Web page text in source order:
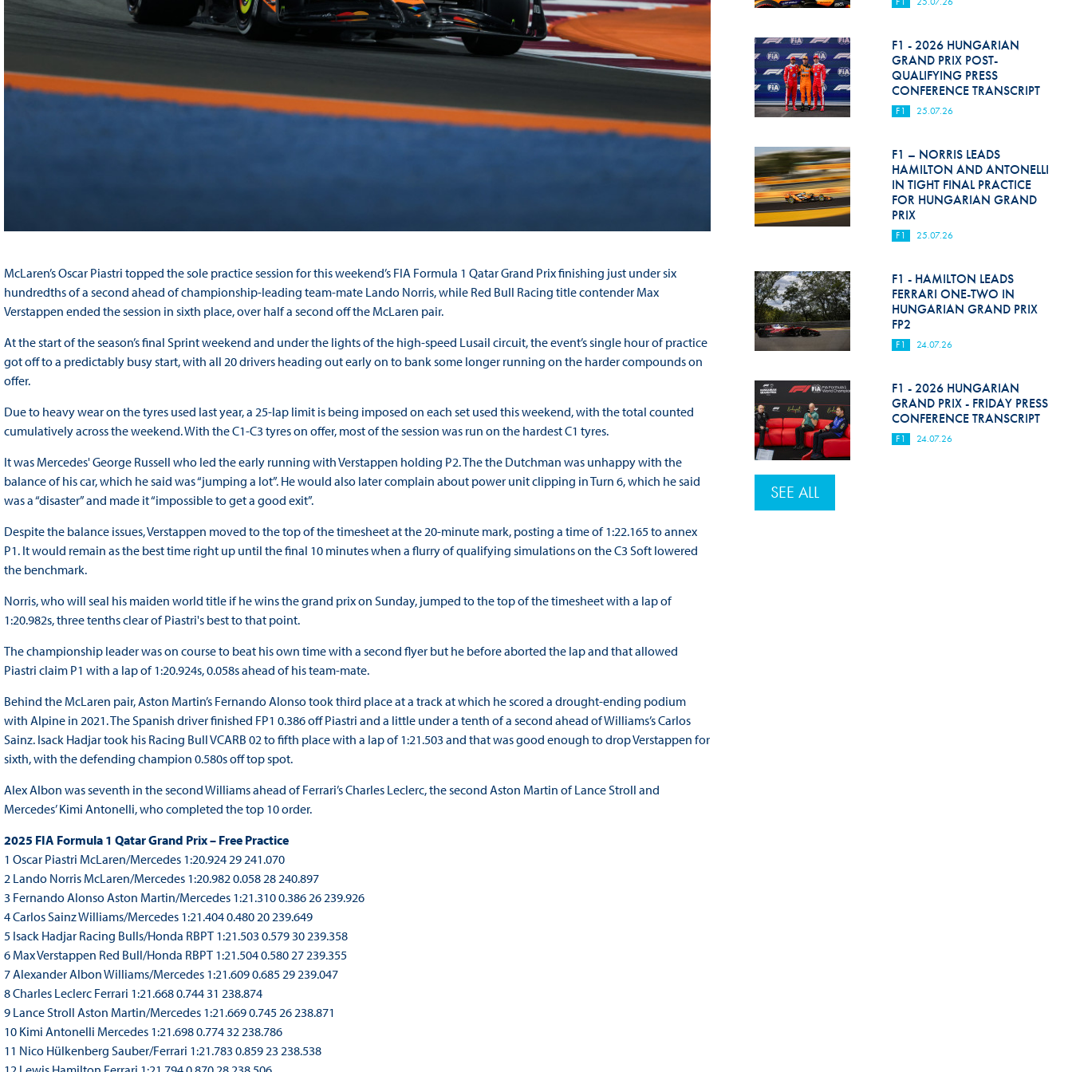
McLaren’s Oscar Piastri topped the sole practice session for this weekend’s FIA Formula 1 Qatar Grand Prix finishing just under six
hundredths of a second ahead of championship-leading team-mate Lando Norris, while Red Bull Racing title contender Max
Verstappen ended the session in sixth place, over half a second off the McLaren pair.
At the start of the season’s final Sprint weekend and under the lights of the high-speed Lusail circuit, the event’s single hour of practice
got off to a predictably busy start, with all 20 drivers heading out early on to bank some longer running on the harder compounds on
offer.
Due to heavy wear on the tyres used last year, a 25-lap limit is being imposed on each set used this weekend, with the total counted
cumulatively across the weekend. With the C1-C3 tyres on offer, most of the session was run on the hardest C1 tyres.
It was Mercedes' George Russell who led the early running with Verstappen holding P2. The the Dutchman was unhappy with the
balance of his car, which he said was “jumping a lot”. He would also later complain about power unit clipping in Turn 6, which he said
was a “disaster” and made it “impossible to get a good exit”.
Despite the balance issues, Verstappen moved to the top of the timesheet at the 20-minute mark, posting a time of 1:22.165 to annex
P1. It would remain as the best time right up until the final 10 minutes when a flurry of qualifying simulations on the C3 Soft lowered
the benchmark.
Norris, who will seal his maiden world title if he wins the grand prix on Sunday, jumped to the top of the timesheet with a lap of
1:20.982s, three tenths clear of Piastri's best to that point.
The championship leader was on course to beat his own time with a second flyer but he before aborted the lap and that allowed
Piastri claim P1 with a lap of 1:20.924s, 0.058s ahead of his team-mate.
Behind the McLaren pair, Aston Martin’s Fernando Alonso took third place at a track at which he scored a drought-ending podium
with Alpine in 2021. The Spanish driver finished FP1 0.386 off Piastri and a little under a tenth of a second ahead of Williams’s Carlos
Sainz. Isack Hadjar took his Racing Bull VCARB 02 to fifth place with a lap of 1:21.503 and that was good enough to drop Verstappen for
sixth, with the defending champion 0.580s off top spot.
Alex Albon was seventh in the second Williams ahead of Ferrari’s Charles Leclerc, the second Aston Martin of Lance Stroll and
Mercedes’ Kimi Antonelli, who completed the top 10 order.
2025 FIA Formula 1 Qatar Grand Prix – Free Practice
1 Oscar Piastri McLaren/Mercedes 1:20.924 29 241.070
2 Lando Norris McLaren/Mercedes 1:20.982 0.058 28 240.897
3 Fernando Alonso Aston Martin/Mercedes 1:21.310 0.386 26 239.926
4 Carlos Sainz Williams/Mercedes 1:21.404 0.480 20 239.649
5 Isack Hadjar Racing Bulls/Honda RBPT 1:21.503 0.579 30 239.358
6 Max Verstappen Red Bull/Honda RBPT 1:21.504 0.580 27 239.355
7 Alexander Albon Williams/Mercedes 1:21.609 0.685 29 239.047
8 Charles Leclerc Ferrari 1:21.668 0.744 31 238.874
9 Lance Stroll Aston Martin/Mercedes 1:21.669 0.745 26 238.871
10 Kimi Antonelli Mercedes 1:21.698 0.774 32 238.786
11 Nico Hülkenberg Sauber/Ferrari 1:21.783 0.859 23 238.538
F1 - 2026 HUNGARIAN
GRAND PRIX POST-
QUALIFYING PRESS
CONFERENCE TRANSCRIPT
F1 25.07.26
F1 – NORRIS LEADS
HAMILTON AND ANTONELLI
IN TIGHT FINAL PRACTICE
FOR HUNGARIAN GRAND
PRIX
F1 25.07.26
F1 - HAMILTON LEADS
FERRARI ONE-TWO IN
HUNGARIAN GRAND PRIX
FP2
F1 24.07.26
F1 - 2026 HUNGARIAN
GRAND PRIX - FRIDAY PRESS
CONFERENCE TRANSCRIPT
F1 24.07.26
SEE ALL